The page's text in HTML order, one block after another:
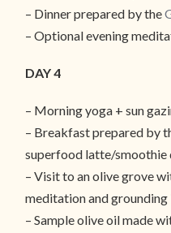
– Dinner prepared by the
– Optional evening
DAY 4
– Morning yoga + sun
– Breakfast prepared by
superfood latte/smoothie
– Visit to an olive grove
meditation and grounding
– Sample olive oil made